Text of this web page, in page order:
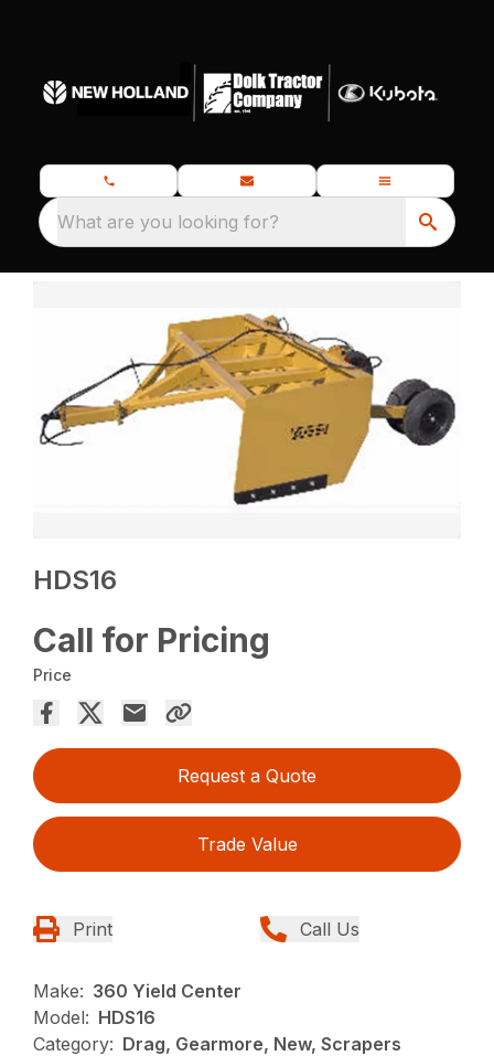
What are you looking for?
HDS16
Call for Pricing
Price
Request a Quote
Trade Value
Print Call Us
Make: 360 Yield Center
Model: HDS16
Category: Drag, Gearmore, New, Scrapers